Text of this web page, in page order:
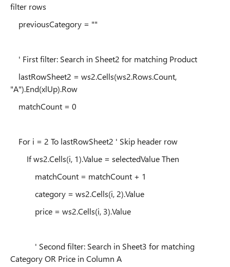
filter rows
previousCategory = ""
' First filter: Search in Sheet2 for matching Product
lastRowSheet2 = ws2.Cells(ws2.Rows.Count,
"A").End(xlUp).Row
matchCount = 0
For i = 2 To lastRowSheet2 ' Skip header row
If ws2.Cells(i, 1).Value = selectedValue Then
matchCount = matchCount + 1
category = ws2.Cells(i, 2).Value
price = ws2.Cells(i, 3).Value
' Second filter: Search in Sheet3 for matching
Category OR Price in Column A